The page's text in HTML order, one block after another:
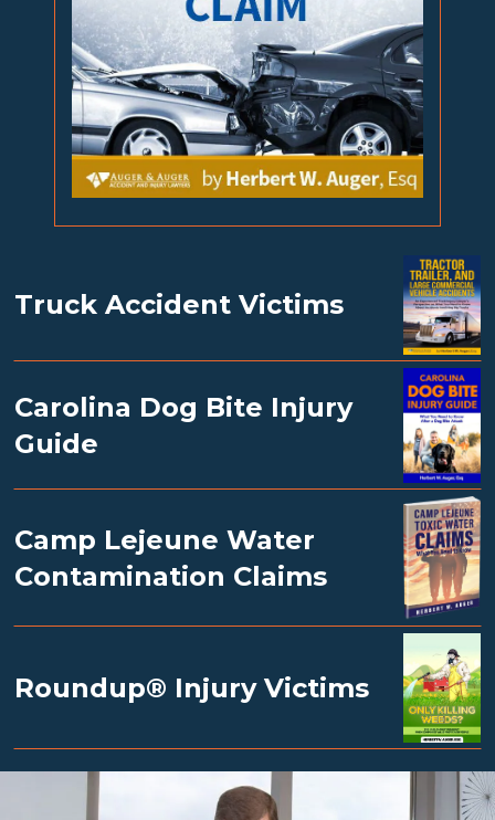
Truck Accident Victims
Carolina Dog Bite Injury
Guide
Camp Lejeune Water
Contamination Claims
Roundup® Injury Victims